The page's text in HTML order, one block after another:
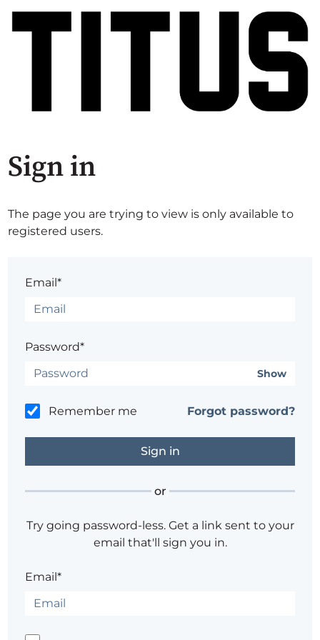
Sign in
The page you are trying to view is only available to
registered users.
Email*
Password*
Show
Remember me Forgot password?
or
Try going password-less. Get a link sent to your
email that'll sign you in.
Email*